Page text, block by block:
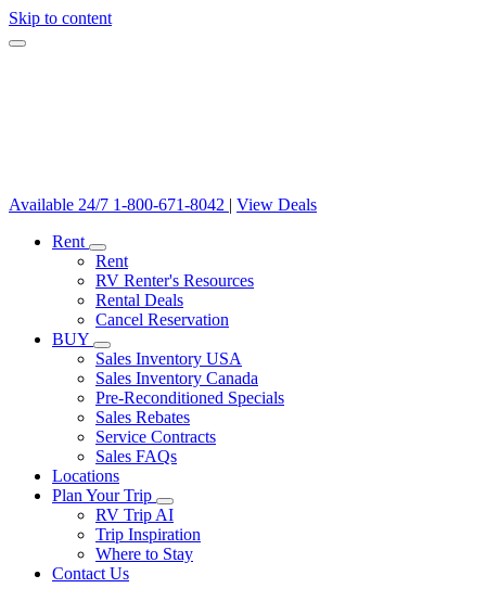
Skip to content
Available 24/7 1-800-671-8042 | View Deals
Rent
Rent
RV Renter's Resources
Rental Deals
Cancel Reservation
BUY
Sales Inventory USA
Sales Inventory Canada
Pre-Reconditioned Specials
Sales Rebates
Service Contracts
Sales FAQs
Locations
Plan Your Trip
RV Trip AI
Trip Inspiration
Where to Stay
Contact Us